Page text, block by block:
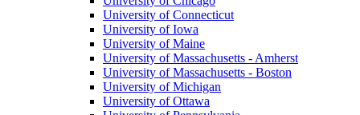
University of Connecticut
University of Iowa
University of Maine
University of Massachusetts - Amherst
University of Massachusetts - Boston
University of Michigan
University of Ottawa